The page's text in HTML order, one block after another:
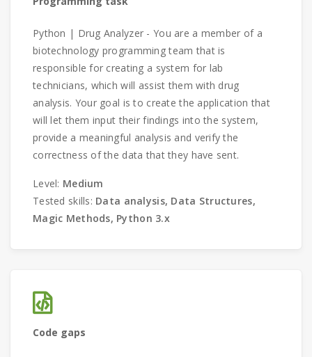
Python | Drug Analyzer - You are a member of a
biotechnology programming team that is
responsible for creating a system for lab
technicians, which will assist them with drug
analysis. Your goal is to create the application that
will let them input their findings into the system,
provide a meaningful analysis and verify the
correctness of the data that they have sent.
Level: Medium
Tested skills: Data analysis, Data Structures,
Magic Methods, Python 3.x
Code gaps